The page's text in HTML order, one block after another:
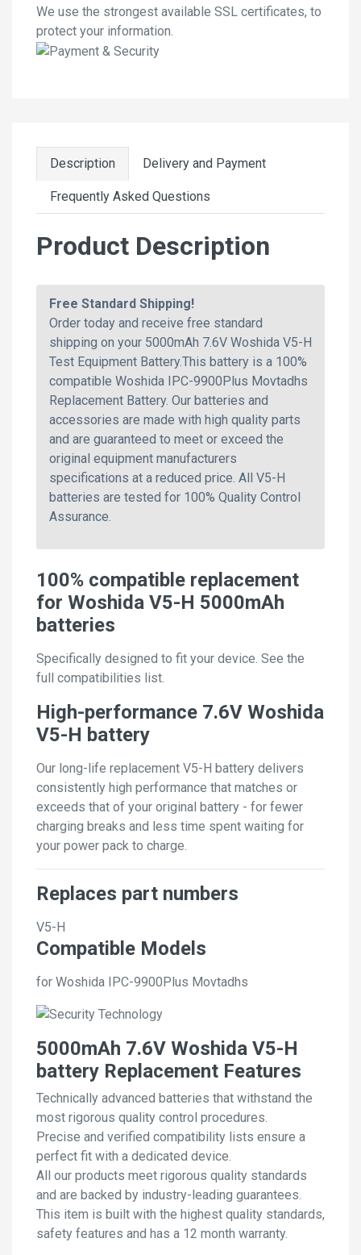
We use the strongest available SSL certificates, to
protect your information.
Description Delivery and Payment
Frequently Asked Questions
Product Description
Free Standard Shipping!
Order today and receive free standard
shipping on your 5000mAh 7.6V Woshida V5-H
Test Equipment Battery.This battery is a 100%
compatible Woshida IPC-9900Plus Movtadhs
Replacement Battery. Our batteries and
accessories are made with high quality parts
and are guaranteed to meet or exceed the
original equipment manufacturers
specifications at a reduced price. All V5-H
batteries are tested for 100% Quality Control
Assurance.
100% compatible replacement
for Woshida V5-H 5000mAh
batteries
Specifically designed to fit your device. See the
full compatibilities list.
High-performance 7.6V Woshida
V5-H battery
Our long-life replacement V5-H battery delivers
consistently high performance that matches or
exceeds that of your original battery - for fewer
charging breaks and less time spent waiting for
your power pack to charge.
Replaces part numbers
V5-H
Compatible Models
for Woshida IPC-9900Plus Movtadhs
5000mAh 7.6V Woshida V5-H
battery Replacement Features
Technically advanced batteries that withstand the
most rigorous quality control procedures.
Precise and verified compatibility lists ensure a
perfect fit with a dedicated device.
All our products meet rigorous quality standards
and are backed by industry-leading guarantees.
This item is built with the highest quality standards,
safety features and has a 12 month warranty.